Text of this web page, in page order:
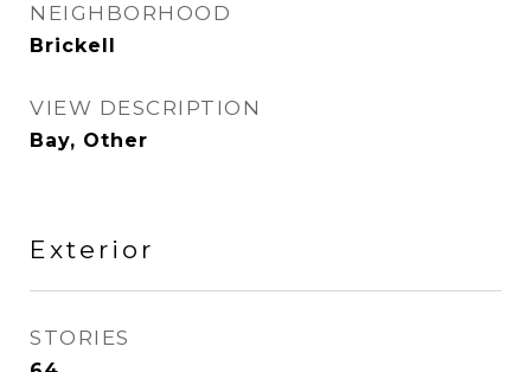
NEIGHBORHOOD
Brickell
VIEW DESCRIPTION
Bay, Other
Exterior
STORIES